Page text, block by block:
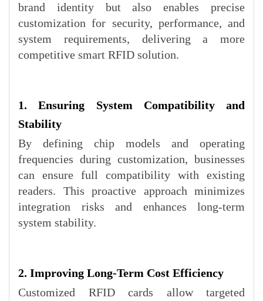
brand identity but also enables precise
customization for security, performance, and
system requirements, delivering a more
competitive smart RFID solution.
1. Ensuring System Compatibility and
Stability
By defining chip models and operating
frequencies during customization, businesses
can ensure full compatibility with existing
readers. This proactive approach minimizes
integration risks and enhances long-term
system stability.
2. Improving Long-Term Cost Efficiency
Customized RFID cards allow targeted